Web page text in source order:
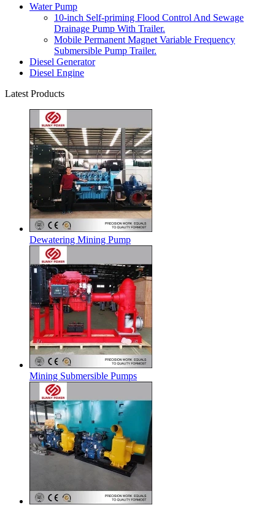
Water Pump
10-inch Self-priming Flood Control And Sewage
Drainage Pump With Trailer.
Mobile Permanent Magnet Variable Frequency
Submersible Pump Trailer.
Diesel Generator
Diesel Engine
Latest Products
Dewatering Mining Pump
Mining Submersible Pumps